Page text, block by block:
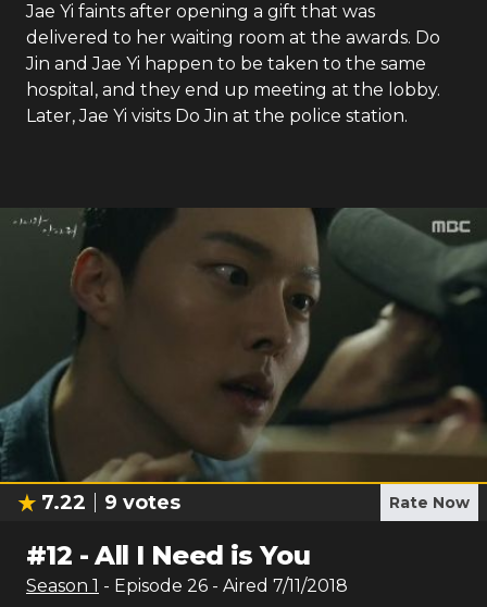
Jae Yi faints after opening a gift that was
delivered to her waiting room at the awards. Do
Jin and Jae Yi happen to be taken to the same
hospital, and they end up meeting at the lobby.
Later, Jae Yi visits Do Jin at the police station.
7.22 9 votes Rate Now
#12 -All I Need is You
Season 1 - Episode 26 - Aired 7/11/2018